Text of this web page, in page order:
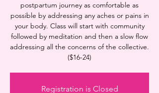
postpartum journey as comfortable as
possible by addressing any aches or pains in
your body. Class will start with community
followed by meditation and then a slow flow
addressing all the concerns of the collective.
($16-24)
Registration is Closed